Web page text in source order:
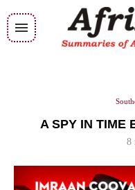
A SPY IN TIME
8